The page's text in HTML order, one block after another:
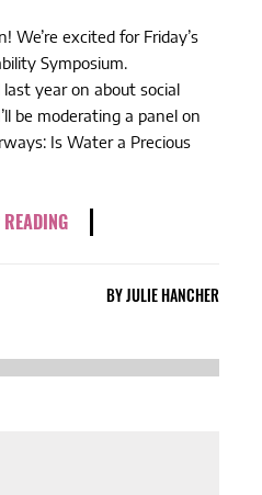
We’re excited for Friday’s
Symposium.
year on about social
be moderating a panel on
Is Water a Precious
READING
BYJULIE HANCHER